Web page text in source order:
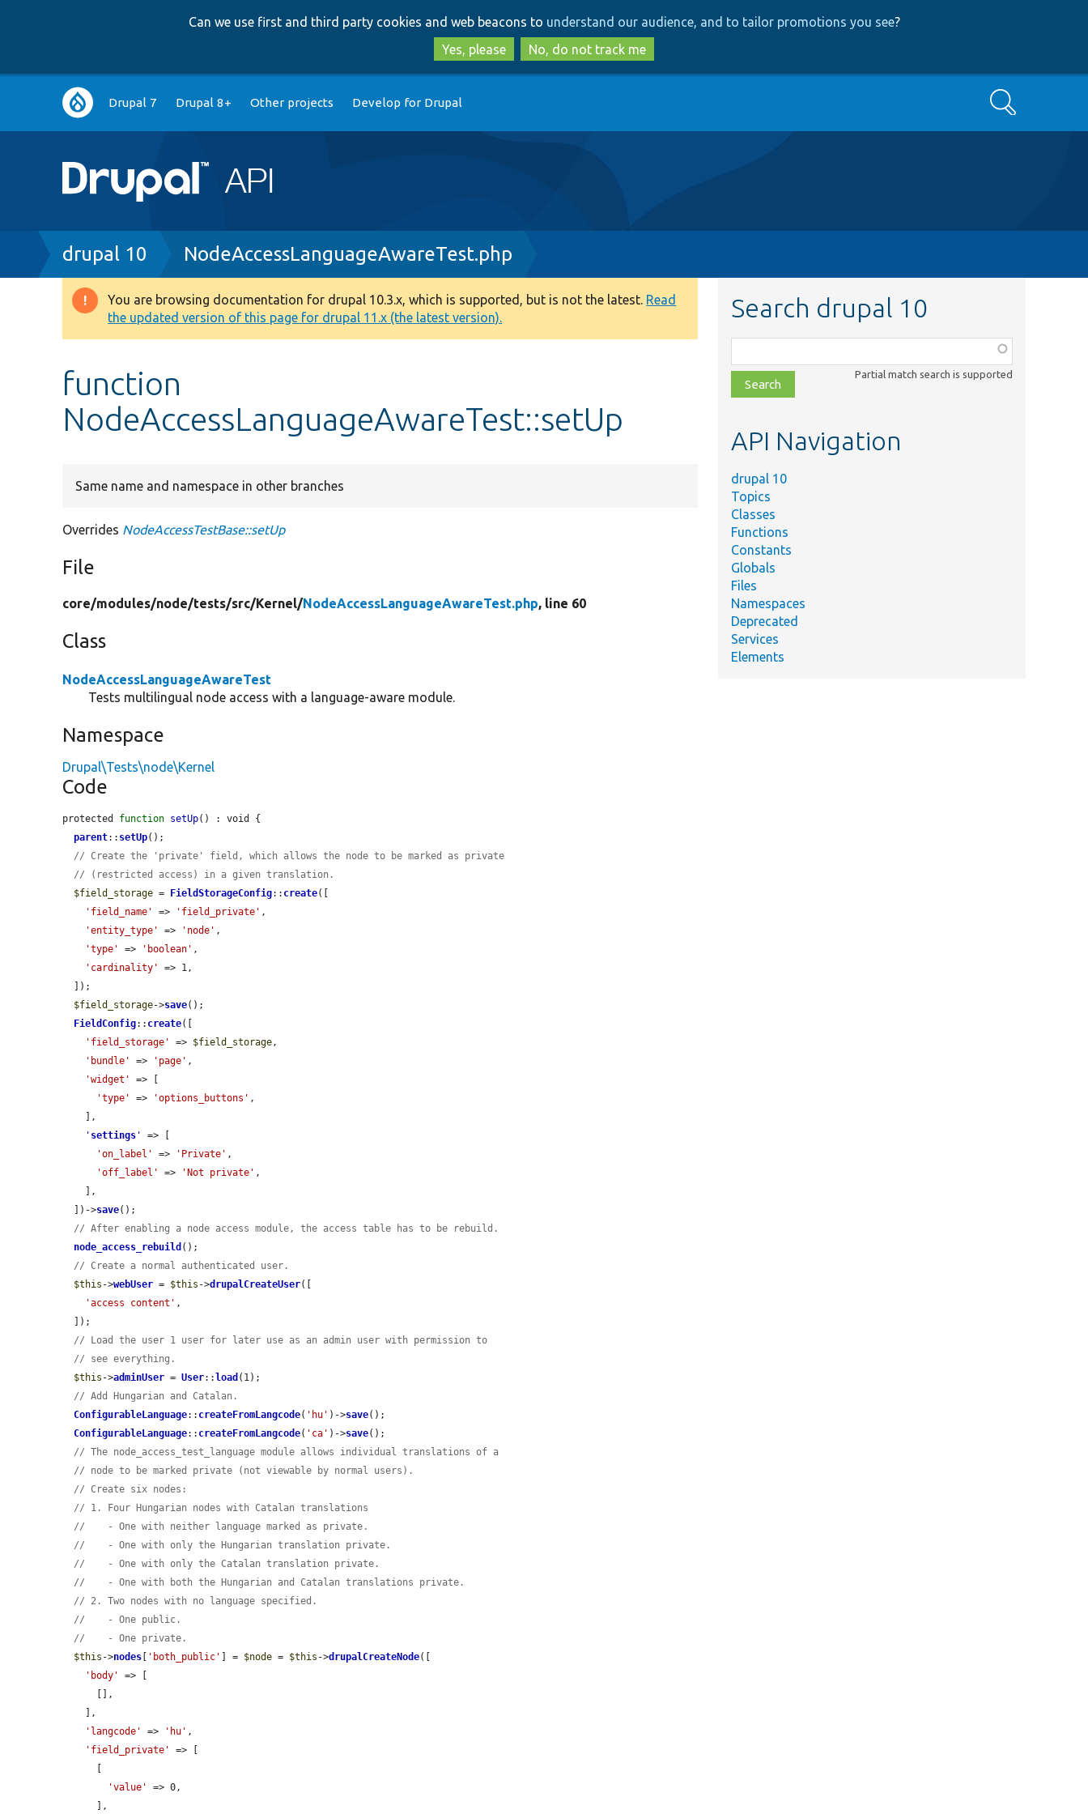
to
main
content
to
search
Can we use first and third party cookies and web beacons to understand our audience, and to tailor promotions you see?
Yes, please
No, do not track me
Main
navigation
Drupal 7 Drupal 8+ Other projects Develop for Drupal Search
Breadcrumb
drupal 10 NodeAccessLanguageAwareTest.php
Warning
message
You are browsing documentation for drupal 10.3.x, which is supported, but is not the latest. Read
the updated version of this page for drupal 11.x (the latest version).
function
NodeAccessLanguageAwareTest::setUp
Same name and namespace in other branches
Overrides NodeAccessTestBase::setUp
File
core/modules/node/tests/src/Kernel/NodeAccessLanguageAwareTest.php, line 60
Class
NodeAccessLanguageAwareTest
Tests multilingual node access with a language-aware module.
Namespace
Drupal\Tests\node\Kernel
Code
protected function setUp() : void {
parent:: setUp();
// Create the 'private' field, which allows the node to be marked as private
// (restricted access) in a given translation.
$field_storage = FieldStorageConfig:: create([
'field_name'
=> 'field_private' ,
'entity_type'
=> 'node' ,
'type'
=> 'boolean' ,
'cardinality'
=> 1,
$field_storage->save();
FieldConfig:: create([
'field_storage'
=> $field_storage,
'bundle'
=> 'page' ,
'widget'
=> [
'type'
=> 'options_buttons' ,
' settings '
=> [
'on_label'
=> 'Private' ,
'off_label'
=> 'Not private' ,
  ])->
save();
// After enabling a node access module, the access table has to be rebuild.
node_access_rebuild ();
// Create a normal authenticated user.
$this ->webUser = $this ->drupalCreateUser([
'access content' ,
// Load the user 1 user for later use as an admin user with permission to
// see everything.
$this ->adminUser = User:: load (1);
// Add Hungarian and Catalan.
ConfigurableLanguage:: createFromLangcode( 'hu' )->save();
ConfigurableLanguage:: createFromLangcode( 'ca' )->save();
// The node_access_test_language module allows individual translations of a
// node to be marked private (not viewable by normal users).
// Create six nodes:
// 1. Four Hungarian nodes with Catalan translations
//    - One with neither language marked as private.
//    - One with only the Hungarian translation private.
//    - One with only the Catalan translation private.
//    - One with both the Hungarian and Catalan translations private.
// 2. Two nodes with no language specified.
//    - One public.
//    - One private.
$this ->nodes 'both_public' ] = $node = $this ->drupalCreateNode([
'body'
=> [
'langcode'
=> 'hu' ,
'field_private'
=> [
'value'
=> 0,
Search drupal 10
class,
file,
topic,
Partial match search is supported
API Navigation
drupal 10
Topics
Classes
Functions
Constants
Globals
Files
Namespaces
Deprecated
Services
Elements